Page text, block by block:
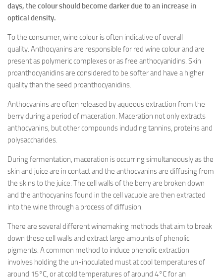
days, the colour should become darker due to an increase in
optical density.
To the consumer, wine colour is often indicative of overall
quality. Anthocyanins are responsible for red wine colour and are
present as polymeric complexes or as free anthocyanidins. Skin
proanthocyanidins are considered to be softer and have a higher
quality than the seed proanthocyanidins.
Anthocyanins are often released by aqueous extraction from the
berry during a period of maceration. Maceration not only extracts
anthocyanins, but other compounds including tannins, proteins and
polysaccharides.
During fermentation, maceration is occurring simultaneously as the
skin and juice are in contact and the anthocyanins are diffusing from
the skins to the juice. The cell walls of the berry are broken down
and the anthocyanins found in the cell vacuole are then extracted
into the wine through a process of diffusion.
There are several different winemaking methods that aim to break
down these cell walls and extract large amounts of phenolic
pigments. A common method to induce phenolic extraction
involves holding the un-inoculated must at cool temperatures of
around 15°C, or at cold temperatures of around 4°C for an